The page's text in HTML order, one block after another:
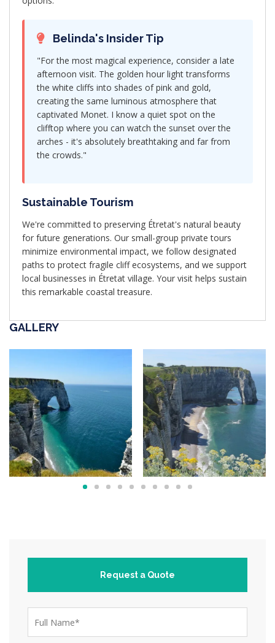
Belinda's Insider Tip
"For the most magical experience, consider a late
afternoon visit. The golden hour light transforms
the white cliffs into shades of pink and gold,
creating the same luminous atmosphere that
captivated Monet. I know a quiet spot on the
clifftop where you can watch the sunset over the
arches - it's absolutely breathtaking and far from
the crowds."
Sustainable Tourism
We're committed to preserving Étretat's natural beauty
for future generations. Our small-group private tours
minimize environmental impact, we follow designated
paths to protect fragile cliff ecosystems, and we support
local businesses in Étretat village. Your visit helps sustain
this remarkable coastal treasure.
GALLERY
Request a Quote